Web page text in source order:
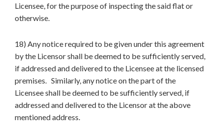
Licensee, for the purpose of inspecting the said flat or
otherwise.
18) Any notice required to be given under this agreement
by the Licensor shall be deemed to be sufficiently served,
if addressed and delivered to the Licensee at the licensed
premises. Similarly, any notice on the part of the
Licensee shall be deemed to be sufficiently served, if
addressed and delivered to the Licensor at the above
mentioned address.